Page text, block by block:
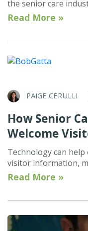
the senior care
Read More »
PAIGE CERULLI
How Senior
Welcome
Technology can
visitor information,
Read More »